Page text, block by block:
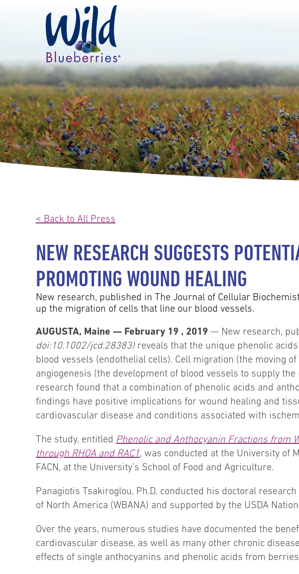
< Back to All Press
NEW RESEARCH SUGGESTS
PROMOTING WOUND HEALING
New research, published in The Journal of Cellular
up the migration of cells that line our blood vessels.
AUGUSTA, Maine — February 19 , 2019 — New research,
doi:10.1002/jcd.28383) reveals that the unique phenolic
blood vessels (endothelial cells). Cell migration (the moving
angiogenesis (the development of blood vessels to supply
research found that a combination of phenolic acids and
findings have positive implications for wound healing and
cardiovascular disease and conditions associated with
The study, entitled Phenolic and Anthocyanin Fractions from
through RHOA and RAC1, was conducted at the University of
FACN, at the University’s School of Food and Agriculture.
Panagiotis Tsakiroglou, Ph.D. conducted his doctoral
of North America (WBANA) and supported by the USDA
Over the years, numerous studies have documented the
cardiovascular disease, as well as many other chronic
effects of single anthocyanins and phenolic acids from